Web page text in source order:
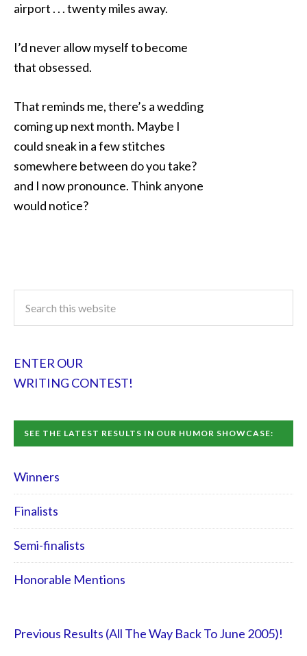
airport . . . twenty miles away.
I’d never allow myself to become
that obsessed.
That reminds me, there’s a wedding
coming up next month. Maybe I
could sneak in a few stitches
somewhere between do you take?
and I now pronounce. Think anyone
would notice?
ENTER OUR
WRITING CONTEST!
SEE THE LATEST RESULTS IN OUR HUMOR SHOWCASE:
Winners
Finalists
Semi-finalists
Honorable Mentions
Previous Results (All The Way Back To June 2005)!